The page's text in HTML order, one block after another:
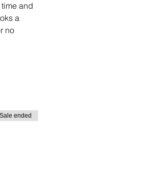
and
a
no
Sale ended